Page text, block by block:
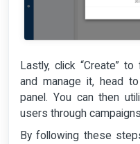
Lastly, click “Create”
and manage it, head
panel. You can then
users through
By following these